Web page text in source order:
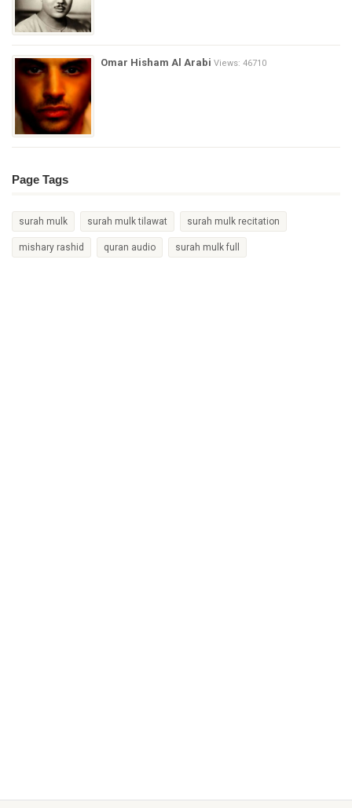
Omar Hisham Al Arabi Views: 46710
Page Tags
surah mulk surah mulk tilawat surah mulk recitation
mishary rashid quran audio surah mulk full